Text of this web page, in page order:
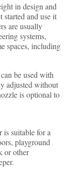
in design and
started and use it
are usually
systems,
spaces, including
be used with
adjusted without
is optional to
suitable for a
playground
or other